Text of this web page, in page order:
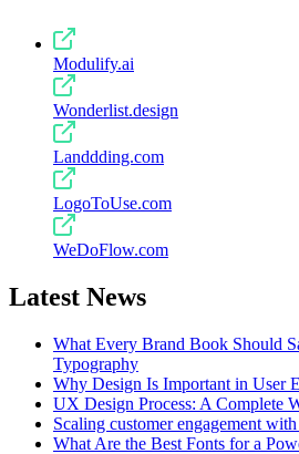
Modulify.ai
Wonderlist.design
Landdding.com
LogoToUse.com
WeDoFlow.com
Latest News
What Every Brand Book Should
Typography
Why Design Is Important in User
UX Design Process: A Complete
Scaling customer engagement
What Are the Best Fonts for a